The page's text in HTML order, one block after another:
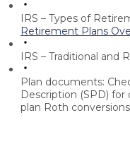
IRS – Types of
Retirement Plans
IRS – Traditional and
Plan documents:
Description (SPD)
plan Roth